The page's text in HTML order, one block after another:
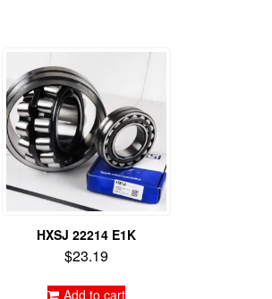
HXSJ 22214 E1K
$23.19
Add to cart